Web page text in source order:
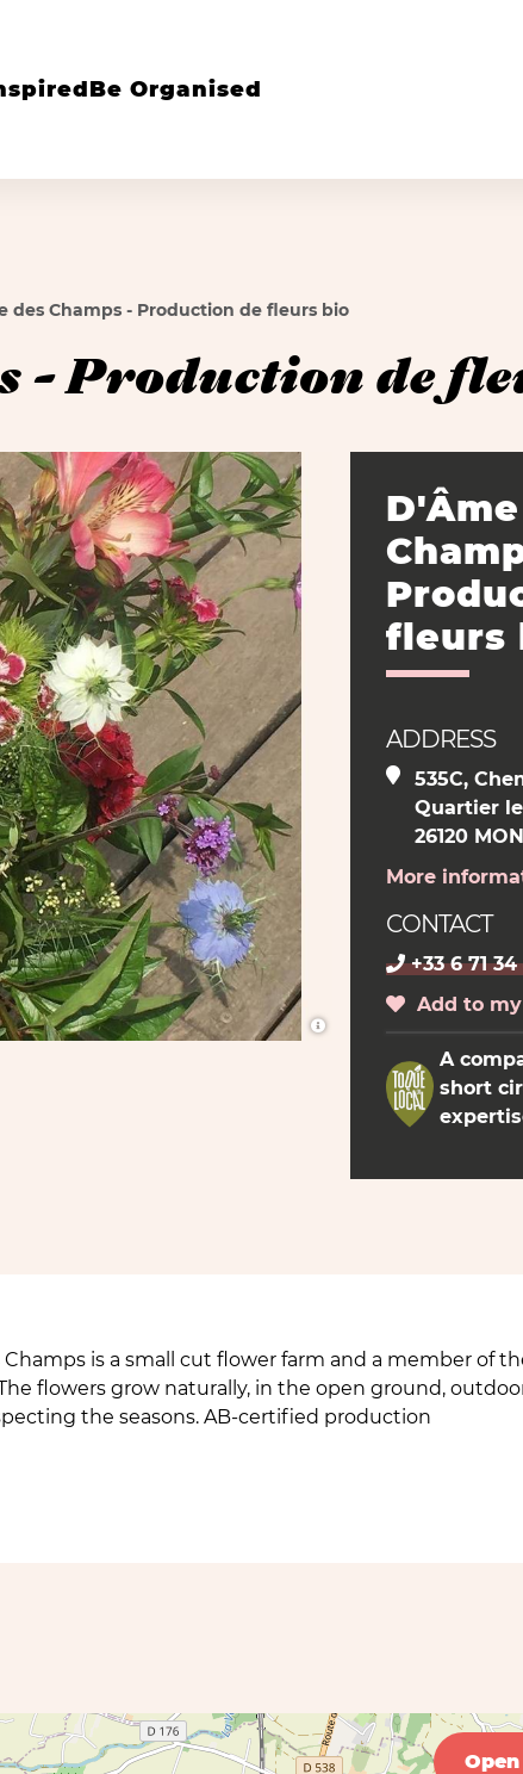
Be Organised
des Champs - Production de fleurs bio
- Production de
fleurs
ADDRESS
535C,
Quartier
26120
More
CONTACT
+33 6 71
Add to my
A
short
Champs is a small cut flower farm and a member of
flowers grow naturally, in the open ground,
the seasons. AB-certified production